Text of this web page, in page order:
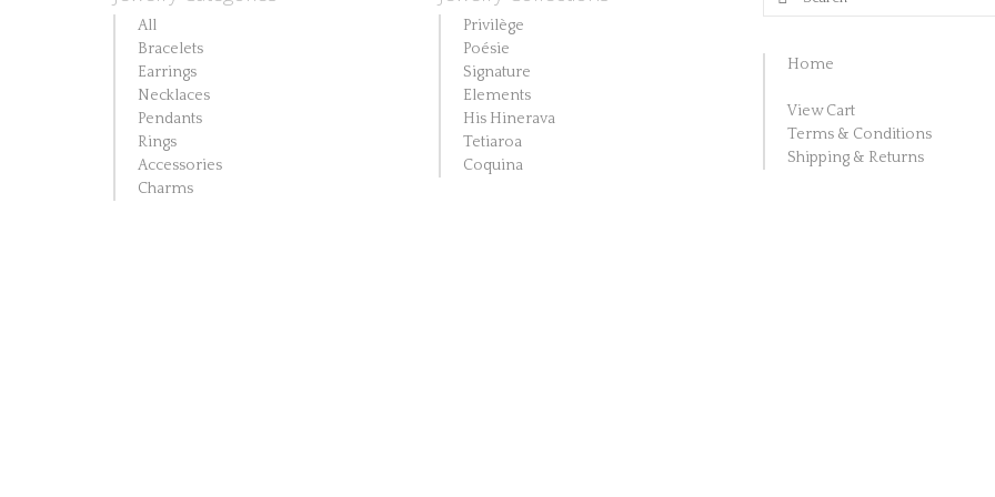
All
Bracelets
Earrings
Necklaces
Pendants
Rings
Accessories
Charms
Privilège
Poésie
Signature
Elements
His Hinerava
Tetiaroa
Coquina
for:
Home
View Cart
Terms & Conditions
Shipping & Returns